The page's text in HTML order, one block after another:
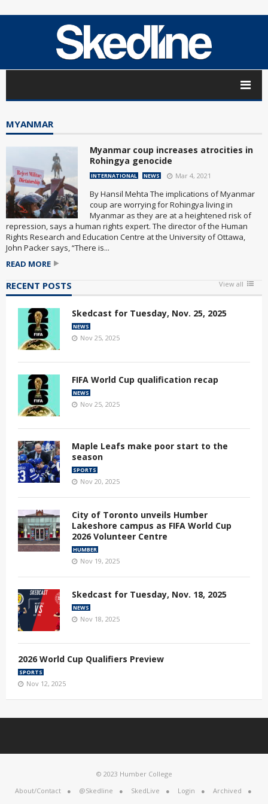
MYANMAR
Myanmar coup increases atrocities in
Rohingya genocide
INTERNATIONAL NEWS Mar 4, 2021
By Hansil Mehta The implications of Myanmar
coup are worrying for Rohingya living in
Myanmar as they are at a heightened risk of
repression, says a human rights expert. The director of the Human
Rights Research and Education Centre at the University of Ottawa,
John Packer says, “There is...
READ MORE
RECENT POSTS View all
Skedcast for Tuesday, Nov. 25, 2025
NEWS
Nov 25, 2025
FIFA World Cup qualification recap
NEWS
Nov 25, 2025
Maple Leafs make poor start to the
season
SPORTS
Nov 20, 2025
City of Toronto unveils Humber
Lakeshore campus as FIFA World Cup
2026 Volunteer Centre
HUMBER
Nov 19, 2025
Skedcast for Tuesday, Nov. 18, 2025
NEWS
Nov 18, 2025
2026 World Cup Qualifiers Preview
SPORTS
Nov 12, 2025
© 2023 Humber College
About/Contact
@Skedline SkedLive Login Archived